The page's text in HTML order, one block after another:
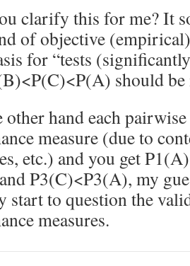
clarify this for me? It
of objective
for “tests
should be
hand each
measure (due to
etc.) and you get
P3(C)<P3(A), my
start to question the
measures.